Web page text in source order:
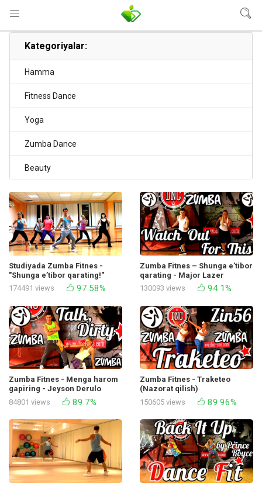
Kategoriyalar:
Hamma
Fitness Dance
Yoga
Zumba Dance
Beauty
Studiyada Zumba Fitnes -
"Shunga e’tibor qarating!"
Mayor Lazer tomonidan ijro
etilgan
174491 views 97.58%
Zumba Fitnes – Shunga e’tibor
qarating - Major Lazer
130093 views
94.1%
Zumba Fitnes - Menga harom
gapiring - Jeyson Derulo
84801 views
89.7%
Zumba Fitnes - Traketeo
(Nazorat qilish)
150605 views
89.96%